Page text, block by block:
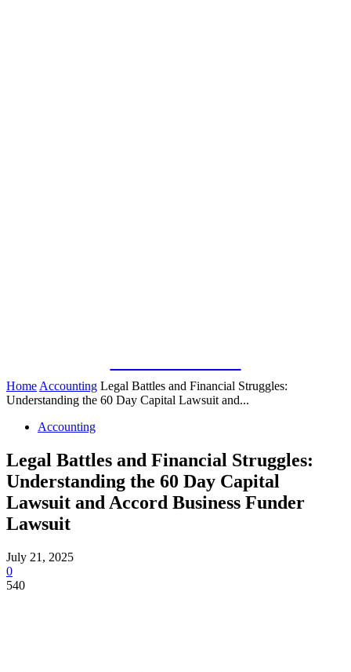
Home Accounting Legal Battles and Financial Struggles:
Understanding the 60 Day Capital Lawsuit and...
Accounting
Legal Battles and Financial Struggles:
Understanding the 60 Day Capital
Lawsuit and Accord Business Funder
Lawsuit
July 21, 2025
0
540